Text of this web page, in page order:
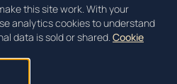
All rights reserved.
Industrial Estate, Cowdenbeath,
this site work. With your
analytics cookies to understand
data is sold or shared.Cookie